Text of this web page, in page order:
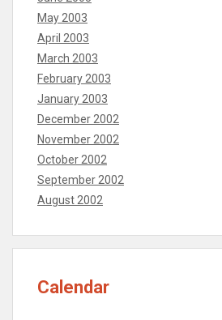
May 2003
April 2003
March 2003
February 2003
January 2003
December 2002
November 2002
October 2002
September 2002
August 2002
Calendar